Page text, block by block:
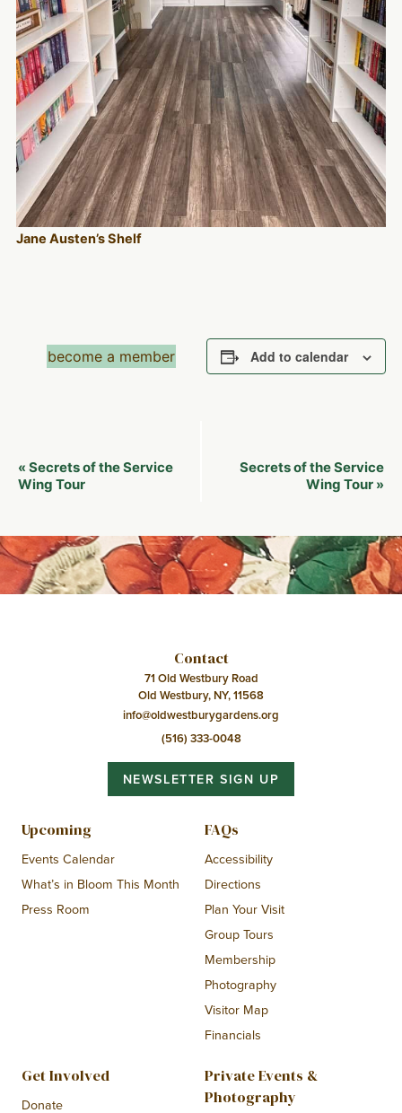
Jane Austen’s Shelf
become a member Add to calendar
Event
Navigation
« Secrets of the Service
Wing Tour
Secrets of the Service
Wing Tour »
Contact
71 Old Westbury Road
Old Westbury, NY, 11568
info@oldwestburygardens.org
(516) 333-0048
NEWSLETTER SIGN UP
Upcoming
Events Calendar
What’s in Bloom This Month
Press Room
FAQs
Accessibility
Directions
Plan Your Visit
Group Tours
Membership
Photography
Visitor Map
Financials
Get Involved
Donate
Private Events &
Photography